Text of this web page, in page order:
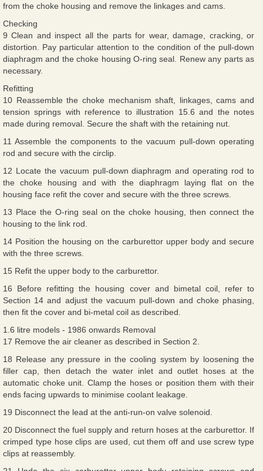
from the choke housing and remove the linkages and cams.
Checking
9 Clean and inspect all the parts for wear, damage, cracking, or
distortion. Pay particular attention to the condition of the pull-down
diaphragm and the choke housing O-ring seal. Renew any parts as
necessary.
Refitting
10 Reassemble the choke mechanism shaft, linkages, cams and
tension springs with reference to illustration 15.6 and the notes
made during removal. Secure the shaft with the retaining nut.
11 Assemble the components to the vacuum pull-down operating
rod and secure with the circlip.
12 Locate the vacuum pull-down diaphragm and operating rod to
the choke housing and with the diaphragm laying flat on the
housing face refit the cover and secure with the three screws.
13 Place the O-ring seal on the choke housing, then connect the
housing to the link rod.
14 Position the housing on the carburettor upper body and secure
with the three screws.
15 Refit the upper body to the carburettor.
16 Before refitting the housing cover and bimetal coil, refer to
Section 14 and adjust the vacuum pull-down and choke phasing,
then fit the cover and bi-metal coil as described.
1.6 litre models - 1986 onwards Removal
17 Remove the air cleaner as described in Section 2.
18 Release any pressure in the cooling system by loosening the
filler cap, then detach the water inlet and outlet hoses at the
automatic choke unit. Clamp the hoses or position them with their
ends facing upwards to minimise coolant leakage.
19 Disconnect the lead at the anti-run-on valve solenoid.
20 Disconnect the fuel supply and return hoses at the carburettor. If
crimped type hose clips are used, cut them off and use screw type
clips at reassembly.